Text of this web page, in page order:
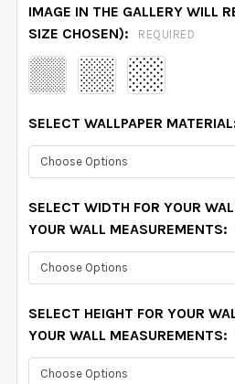
IMAGE IN THE GALLERY WILL
SIZE CHOSEN):
REQUIRED
SELECT WALLPAPER
SELECT WIDTH FOR YOUR
YOUR WALL MEASUREMENTS:
SELECT HEIGHT FOR YOUR
YOUR WALL MEASUREMENTS: